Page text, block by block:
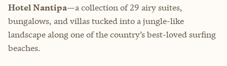
Hotel Nantipa—a collection of 29 airy suites,
bungalows, and villas tucked into a jungle-like
landscape along one of the country’s best-loved surfing
beaches.